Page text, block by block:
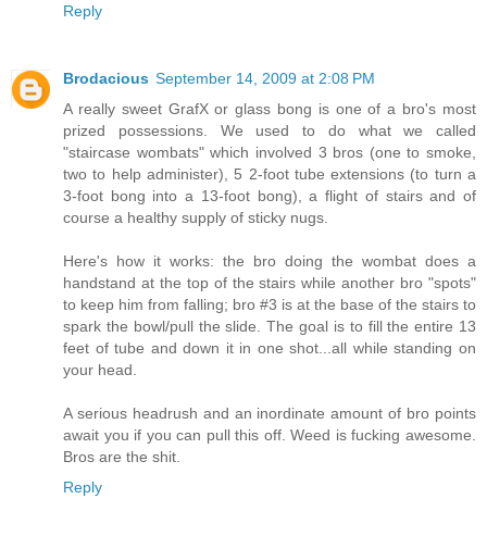
Reply
Brodacious September 14, 2009 at 2:08 PM
A really sweet GrafX or glass bong is one of a bro's most
prized possessions. We used to do what we called
"staircase wombats" which involved 3 bros (one to smoke,
two to help administer), 5 2-foot tube extensions (to turn a
3-foot bong into a 13-foot bong), a flight of stairs and of
course a healthy supply of sticky nugs.
Here's how it works: the bro doing the wombat does a
handstand at the top of the stairs while another bro "spots"
to keep him from falling; bro #3 is at the base of the stairs to
spark the bowl/pull the slide. The goal is to fill the entire 13
feet of tube and down it in one shot...all while standing on
your head.
A serious headrush and an inordinate amount of bro points
await you if you can pull this off. Weed is fucking awesome.
Bros are the shit.
Reply